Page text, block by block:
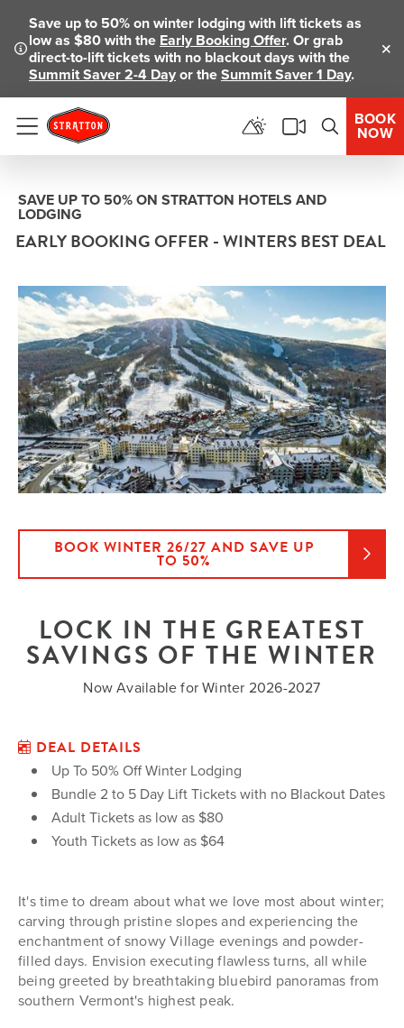
Save up to 50% on winter lodging with lift tickets as
low as $80 with the Early Booking Offer. Or grab
direct-to-lift tickets with no blackout days with the
Summit Saver 2-4 Dayor theSummit Saver 1 Day.
Menu
BOOK
NOW
SAVE UP TO 50% ON STRATTON HOTELS AND
LODGING
EARLY BOOKING OFFER - WINTERS BEST DEAL
BOOK WINTER 26/27 AND SAVE UP
TO 50%
LOCK IN THE GREATEST
SAVINGS OF THE WINTER
Now Available for Winter 2026-2027
DEAL DETAILS
Up To 50% Off Winter Lodging
Bundle 2 to 5 Day Lift Tickets with no Blackout Dates
Adult Tickets as low as $80
Youth Tickets as low as $64
It's time to dream about what we love most about winter;
carving through pristine slopes and experiencing the
enchantment of snowy Village evenings and powder-
filled days. Envision executing flawless turns, all while
being greeted by breathtaking bluebird panoramas from
southern Vermont's highest peak.